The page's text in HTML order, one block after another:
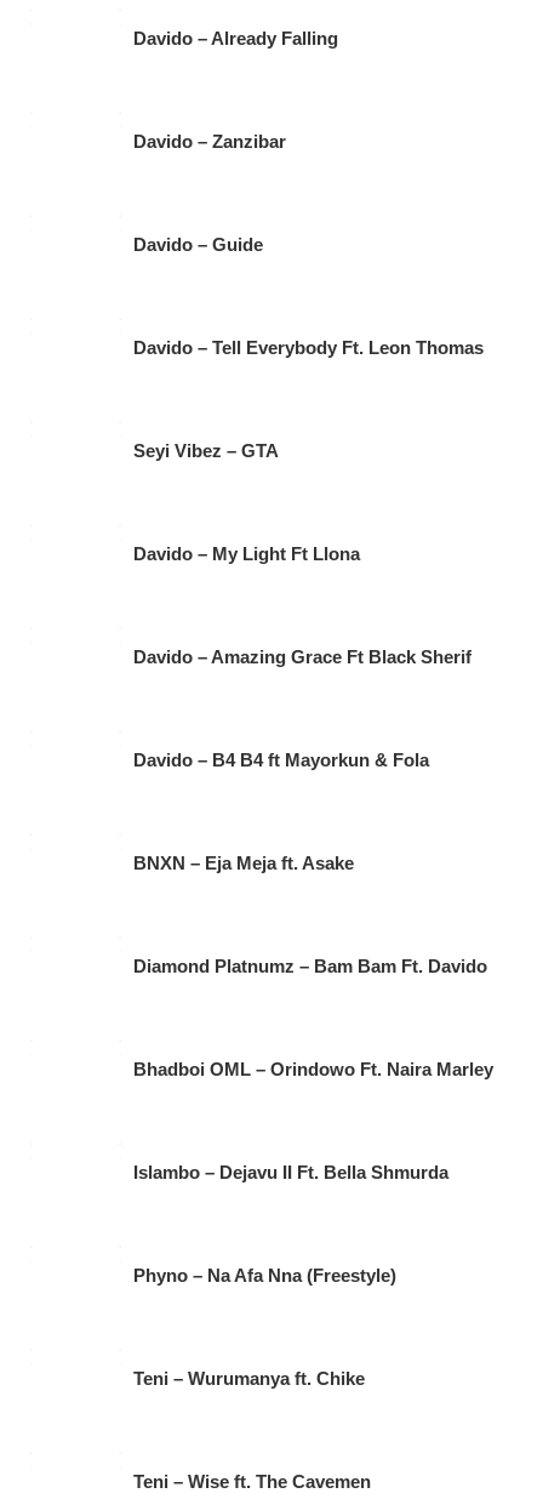
Davido – Already Falling
Davido – Zanzibar
Davido – Guide
Davido – Tell Everybody Ft. Leon Thomas
Seyi Vibez – GTA
Davido – My Light Ft Llona
Davido – Amazing Grace Ft Black Sherif
Davido – B4 B4 ft Mayorkun & Fola
BNXN – Eja Meja ft. Asake
Diamond Platnumz – Bam Bam Ft. Davido
Bhadboi OML – Orindowo Ft. Naira Marley
Islambo – Dejavu II Ft. Bella Shmurda
Phyno – Na Afa Nna (Freestyle)
Teni – Wurumanya ft. Chike
Teni – Wise ft. The Cavemen